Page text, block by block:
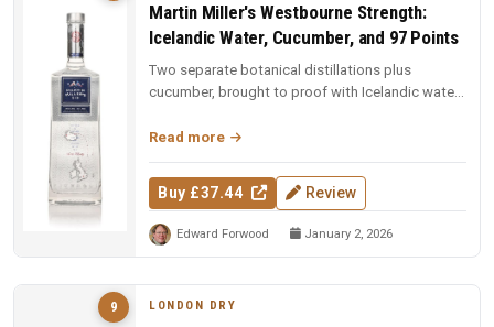
Martin Miller's Westbourne Strength:
Icelandic Water, Cucumber, and 97 Points
Two separate botanical distillations plus
cucumber, brought to proof with Icelandic water.
Read more
Buy £37.44 Review
Edward Forwood January 2, 2026
9 LONDON DRY